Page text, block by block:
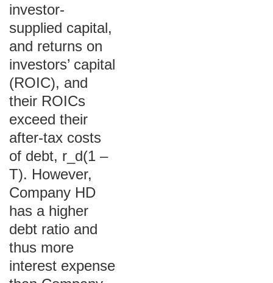
investor-
supplied capital,
and returns on
investors’ capital
(ROIC), and
their ROICs
exceed their
after-tax costs
of debt, r_d(1 –
T). However,
Company HD
has a higher
debt ratio and
thus more
interest expense